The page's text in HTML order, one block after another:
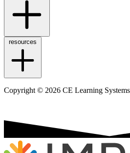
resources
Copyright © 2026 CE Learning